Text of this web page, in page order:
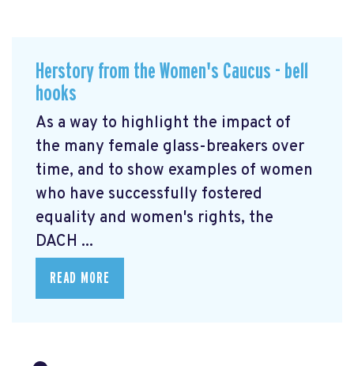
Herstory from the Women's Caucus - bell
hooks
As a way to highlight the impact of
the many female glass-breakers over
time, and to show examples of women
who have successfully fostered
equality and women's rights, the
DACH ...
READ MORE